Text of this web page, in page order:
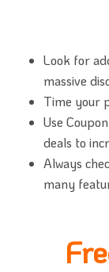
Look for
massive
Time your
Use
deals to
Always
many